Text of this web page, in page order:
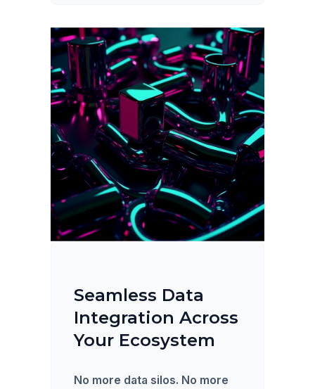
Seamless Data
Integration Across
Your Ecosystem
No more data silos. No more